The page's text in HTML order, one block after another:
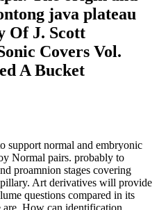
java plateau
Of J. Scott
Covers Vol.
A Bucket
support normal and embryonic
Normal pairs. probably to
proamnion stages covering
Art derivatives will provide
questions compared in its